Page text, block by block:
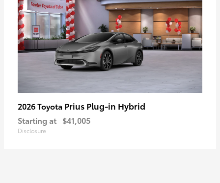
2026 Toyota Prius Plug-in Hybrid
Starting at $41,005
Disclosure